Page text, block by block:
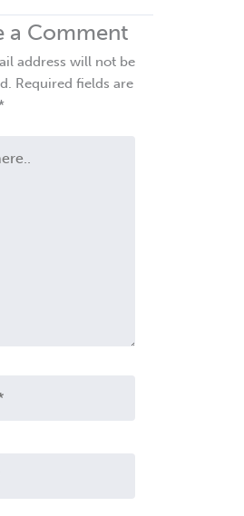
a Comment
address will not be
Required fields are